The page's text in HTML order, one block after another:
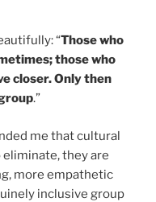
“Those who
those who
closer. Only then
.”
me that cultural
they are
more empathetic
inclusive group